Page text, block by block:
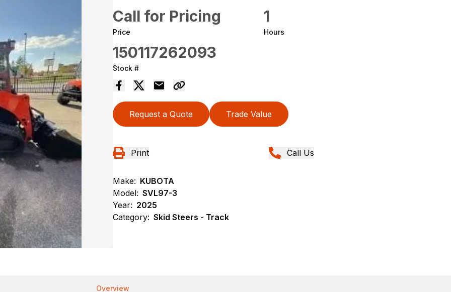
Call for Pricing
Price
1
Hours
150117262093
Stock #
Request a Quote Trade Value
Print Call Us
Make: KUBOTA
Model: SVL97-3
Year: 2025
Category: Skid Steers - Track
Overview